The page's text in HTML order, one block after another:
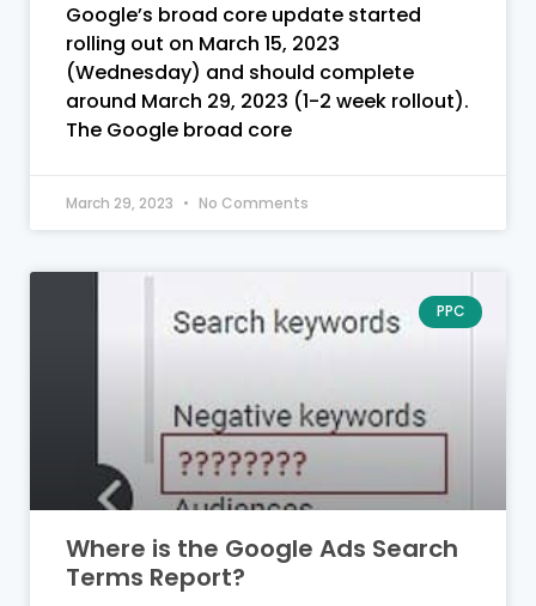
Google’s broad core update started
rolling out on March 15, 2023
(Wednesday) and should complete
around March 29, 2023 (1-2 week rollout).
The Google broad core
March 29, 2023 No Comments
PPC
Where is the Google Ads Search
Terms Report?